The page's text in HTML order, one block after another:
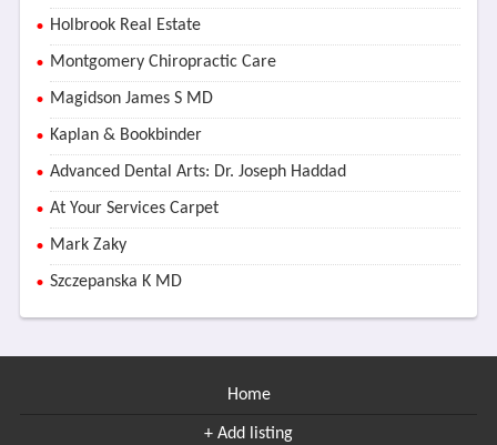
Holbrook Real Estate
Montgomery Chiropractic Care
Magidson James S MD
Kaplan & Bookbinder
Advanced Dental Arts: Dr. Joseph Haddad
At Your Services Carpet
Mark Zaky
Szczepanska K MD
Home
+ Add listing